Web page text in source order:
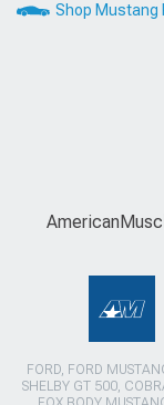
Shop Mustang
FORD, FORD
SHELBY GT 500,